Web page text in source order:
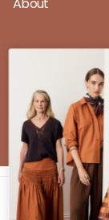
FOLLOW US
Instagram
Copyright ©